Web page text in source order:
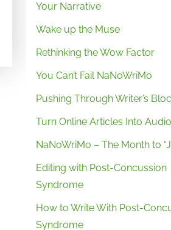
Your Narrative
Wake up the Muse
Rethinking the Wow Factor
You Can’t Fail NaNoWriMo
Pushing Through Writer’s
Turn Online Articles Into
NaNoWriMo – The Month to
Editing with Post-Concussion
Syndrome
How to Write With Post-
Syndrome